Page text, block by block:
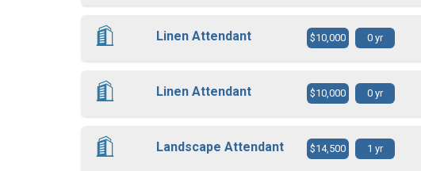
Linen Attendant $10,000 0 yr
Linen Attendant $10,000 0 yr
Landscape Attendant $14,500 1 yr